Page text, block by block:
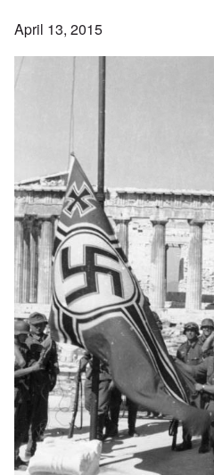
April 13, 2015